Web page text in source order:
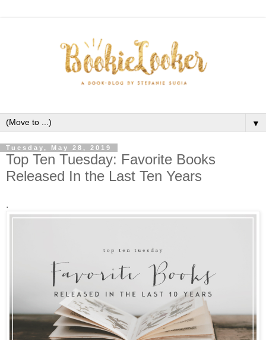
▼
Tuesday, May 28, 2019
Top Ten Tuesday: Favorite Books
Released In the Last Ten Years
.